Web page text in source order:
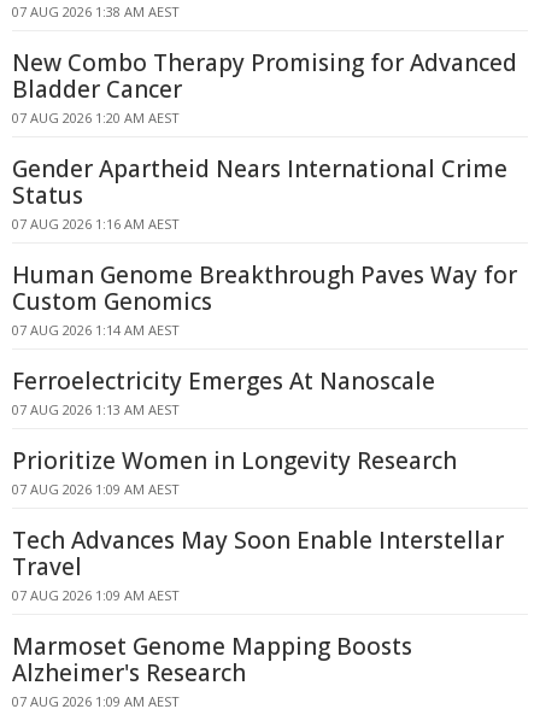
07 AUG 2026 1:38 AM AEST
New Combo Therapy Promising for Advanced
Bladder Cancer
07 AUG 2026 1:20 AM AEST
Gender Apartheid Nears International Crime
Status
07 AUG 2026 1:16 AM AEST
Human Genome Breakthrough Paves Way for
Custom Genomics
07 AUG 2026 1:14 AM AEST
Ferroelectricity Emerges At Nanoscale
07 AUG 2026 1:13 AM AEST
Prioritize Women in Longevity Research
07 AUG 2026 1:09 AM AEST
Tech Advances May Soon Enable Interstellar
Travel
07 AUG 2026 1:09 AM AEST
Marmoset Genome Mapping Boosts
Alzheimer's Research
07 AUG 2026 1:09 AM AEST